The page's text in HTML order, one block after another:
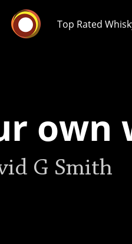
Top Rated
own
G Smith